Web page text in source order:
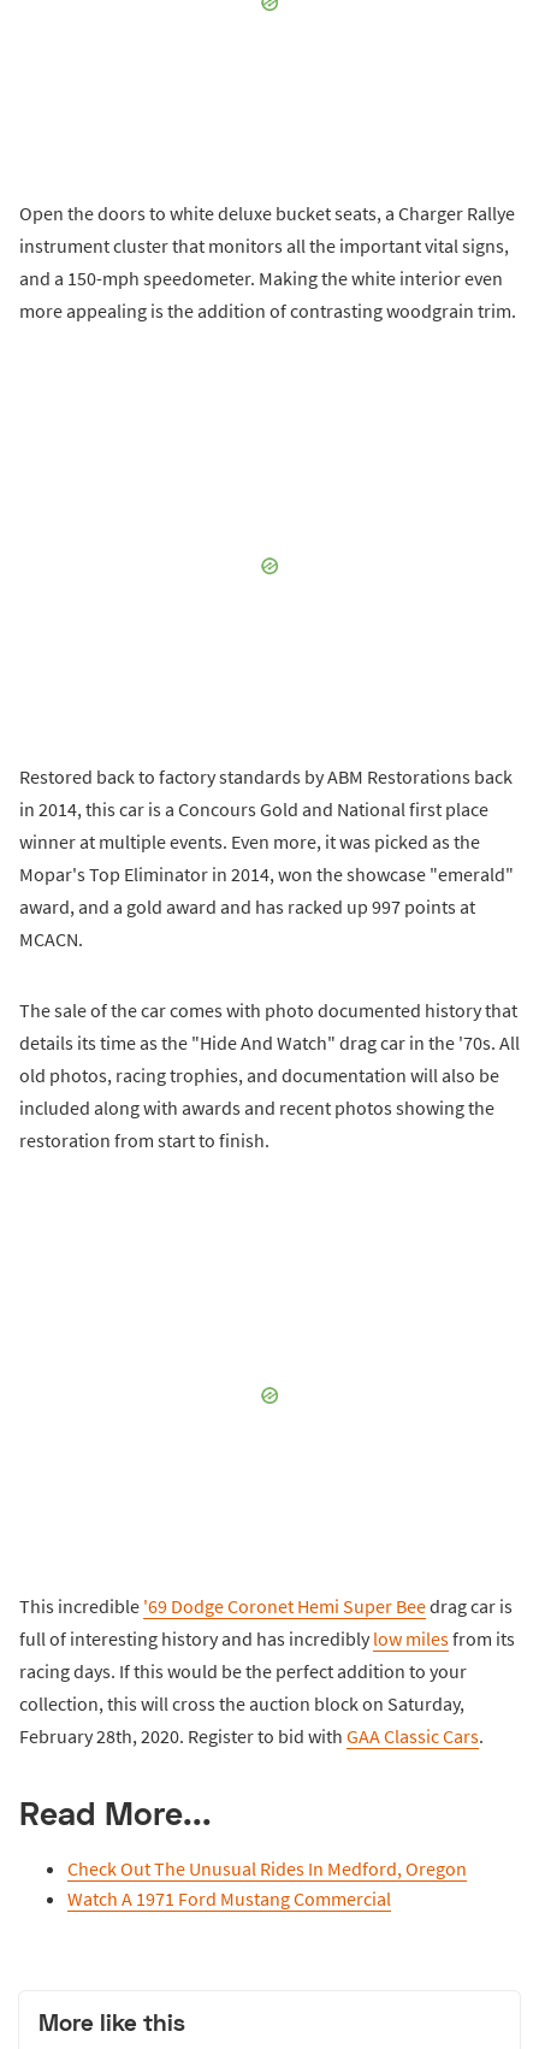
Open the doors to white deluxe bucket seats, a Charger Rallye
instrument cluster that monitors all the important vital signs,
and a 150-mph speedometer. Making the white interior even
more appealing is the addition of contrasting woodgrain trim.
Restored back to factory standards by ABM Restorations back
in 2014, this car is a Concours Gold and National first place
winner at multiple events. Even more, it was picked as the
Mopar's Top Eliminator in 2014, won the showcase "emerald"
award, and a gold award and has racked up 997 points at
MCACN.
The sale of the car comes with photo documented history that
details its time as the "Hide And Watch" drag car in the '70s. All
old photos, racing trophies, and documentation will also be
included along with awards and recent photos showing the
restoration from start to finish.
This incredible '69 Dodge Coronet Hemi Super Beedrag car is
full of interesting history and has incredibly low milesfrom its
racing days. If this would be the perfect addition to your
collection, this will cross the auction block on Saturday,
February 28th, 2020. Register to bid with GAA Classic Cars.
Read More...
Check Out The Unusual Rides In Medford, Oregon
Watch A 1971 Ford Mustang Commercial
More like this